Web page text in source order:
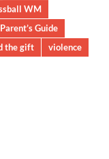
WM
Parent’s Guide
the gift
violence